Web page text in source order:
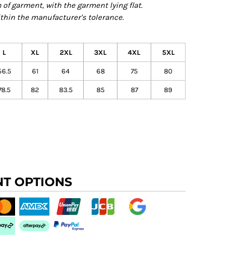
garment, with the garment lying flat.
the manufacturer's tolerance.
L XL 2XL 3XL 4XL 5XL
61 64 68 75 80
82 83.5 85 87 89
OPTIONS